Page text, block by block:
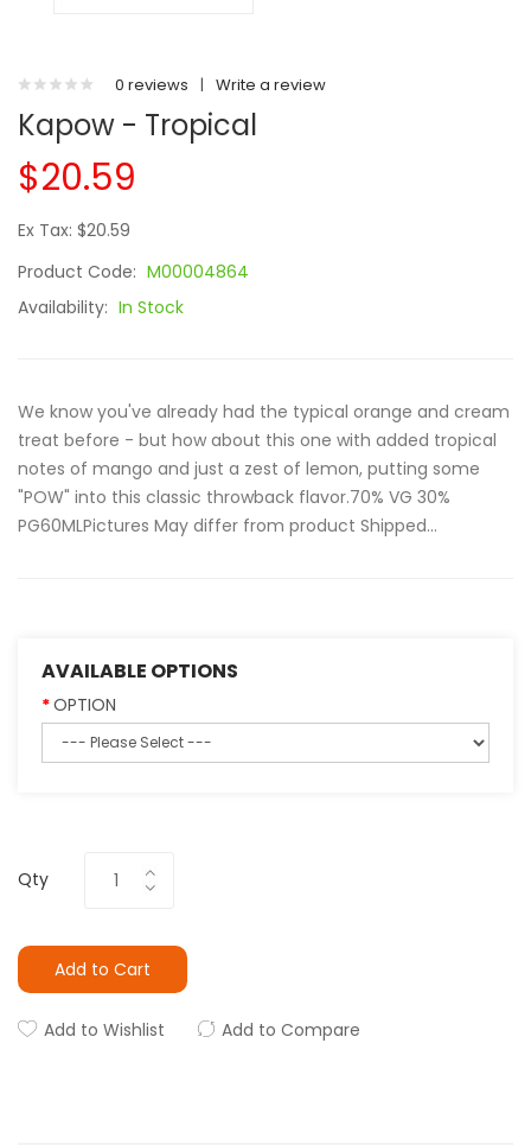
0 reviews | Write a review
Kapow - Tropical
$20.59
Ex Tax: $20.59
Product Code: M00004864
Availability: In Stock
We know you've already had the typical orange and cream
treat before - but how about this one with added tropical
notes of mango and just a zest of lemon, putting some
"POW" into this classic throwback flavor.70% VG 30%
PG60MLPictures May differ from product Shipped...
AVAILABLE OPTIONS
OPTION
Qty
Add to Cart
Add to Wishlist Add to Compare